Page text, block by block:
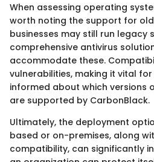
When assessing operating
worth noting the support for
businesses may still run legacy
comprehensive antivirus
accommodate these.
vulnerabilities, making it vital
informed about which versions
are supported by CarbonBlack.
Ultimately, the deployment
based or on-premises, along
compatibility, can significantly